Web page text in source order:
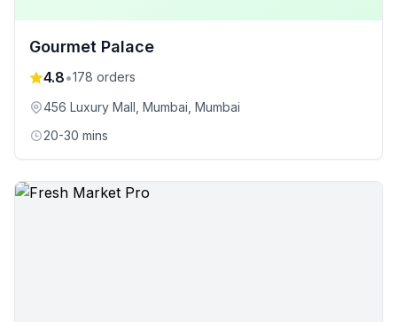
Gourmet Palace
4.8•178 orders
456 Luxury Mall, Mumbai , Mumbai
20-30 mins